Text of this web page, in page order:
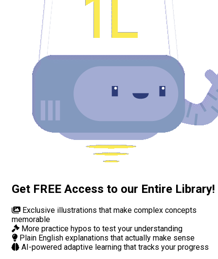
Get FREE Access to our Entire Library!
Exclusive illustrations that make complex concepts
memorable
More practice hypos to test your understanding
Plain English explanations that actually make sense
AI-powered adaptive learning that tracks your progress